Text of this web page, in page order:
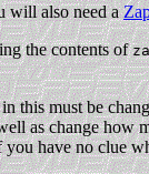
will also need a
the contents of
this must be
as change how
have no clue